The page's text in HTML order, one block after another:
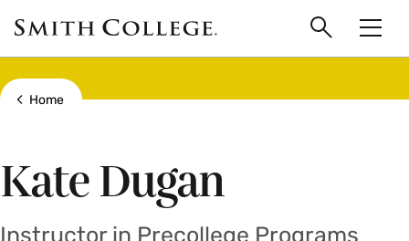
main
content
Smith
College
logo
Search
Show all breadcrumbs
Home
Kate Dugan
Instructor in Precollege Programs